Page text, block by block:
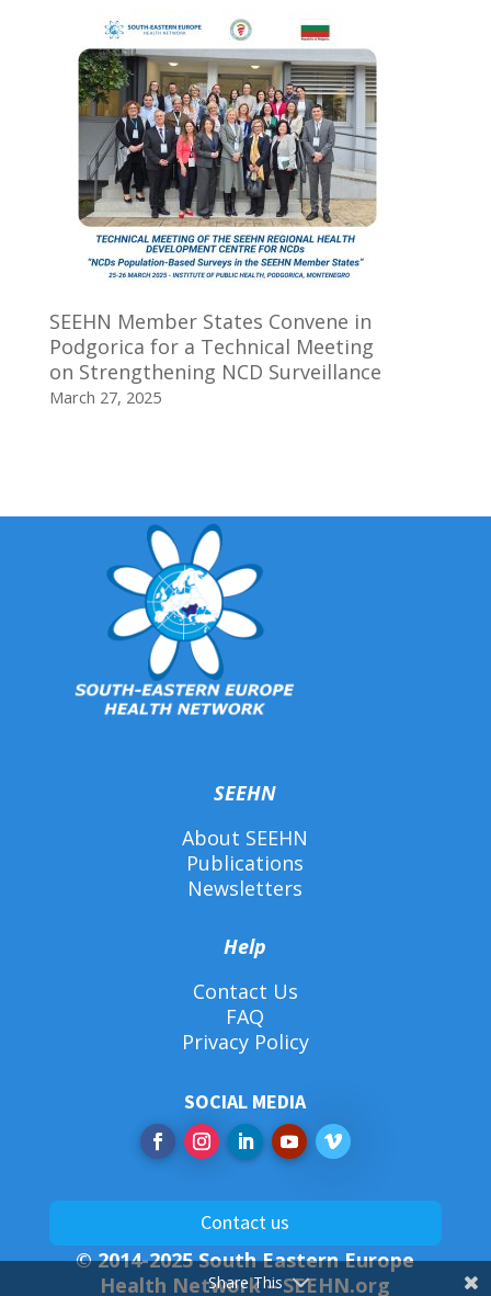
SEEHN Member States Convene in
Podgorica for a Technical Meeting
on Strengthening NCD Surveillance
March 27, 2025
SEEHN
About SEEHN
Publications
Newsletters
Help
Contact Us
FAQ
Privacy Policy
SOCIAL MEDIA
Contact us
© 2014-2025 South Eastern Europe
Health Network –SEEHN.org
Share This